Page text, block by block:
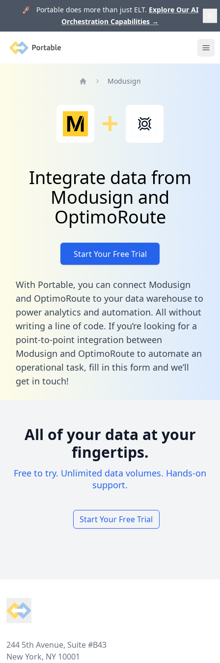
🚀 Portable does more than just ELT. Explore Our AI
Orchestration Capabilities →
Portable
Modusign
Integrate data from
Modusign and
OptimoRoute
Start Your Free Trial
With Portable, you can connect Modusign
and OptimoRoute to your data warehouse to
power analytics and automation. All without
writing a line of code. If you’re looking for a
point-to-point integration between
Modusign and OptimoRoute to automate an
operational task, fill in this form and we’ll
get in touch!
All of your data at your
fingertips.
Free to try. Unlimited data volumes. Hands-on
support.
Start Your Free Trial
244 5th Avenue, Suite #B43
New York, NY 10001